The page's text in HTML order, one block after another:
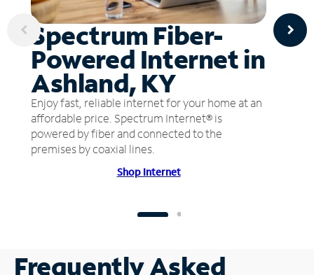
Spectrum Fiber-
Powered Internet in
Ashland, KY
Enjoy fast, reliable internet for your home at an
affordable price. Spectrum Internet® is
powered by fiber and connected to the
premises by coaxial lines.
Shop Internet
Frequently Asked